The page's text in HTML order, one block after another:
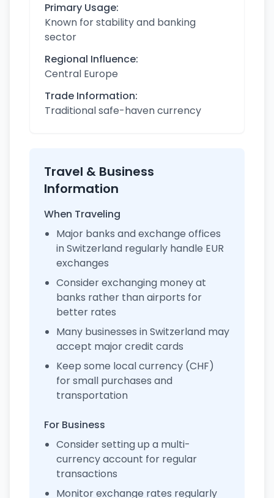
Primary Usage:
Known for stability and banking
sector
Regional Influence:
Central Europe
Trade Information:
Traditional safe-haven currency
Travel & Business
Information
When Traveling
Major banks and exchange offices
in Switzerland regularly handle EUR
exchanges
Consider exchanging money at
banks rather than airports for
better rates
Many businesses in Switzerland may
accept major credit cards
Keep some local currency (CHF)
for small purchases and
transportation
For Business
Consider setting up a multi-
currency account for regular
transactions
Monitor exchange rates regularly